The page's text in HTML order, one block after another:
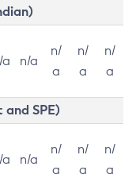
a n/a
n/
a
n/
a
n/
a
SPE)
a n/a
n/
a
n/
a
n/
a